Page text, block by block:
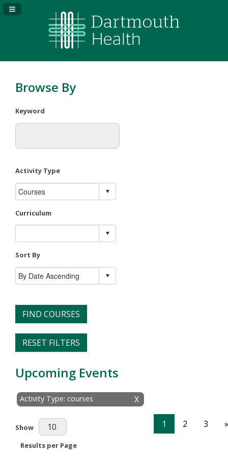
Navigation Panel Toggle
Browse By
Keyword
Activity Type
Curriculum
Sort By
FIND COURSES
RESET FILTERS
Upcoming Events
X
Activity Type: courses
Results Per Page
Show
Results per Page
1 2 3 »